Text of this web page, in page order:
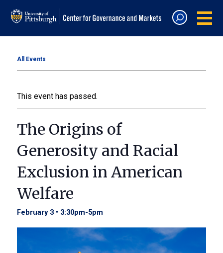
All Events
This event has passed.
The Origins of
Generosity and Racial
Exclusion in American
Welfare
February 3 • 3:30pm-5pm